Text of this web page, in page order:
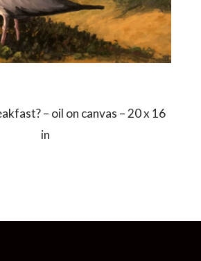
– oil on canvas – 20 x 16
in